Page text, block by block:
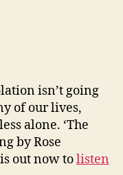
isn’t going
of our lives,
alone. ‘The
by Rose
is out now tolisten